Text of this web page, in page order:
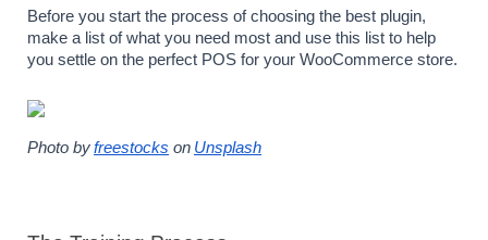
Before you start the process of choosing the best plugin,
make a list of what you need most and use this list to help
you settle on the perfect POS for your WooCommerce store.
Photo byfreestocks on Unsplash